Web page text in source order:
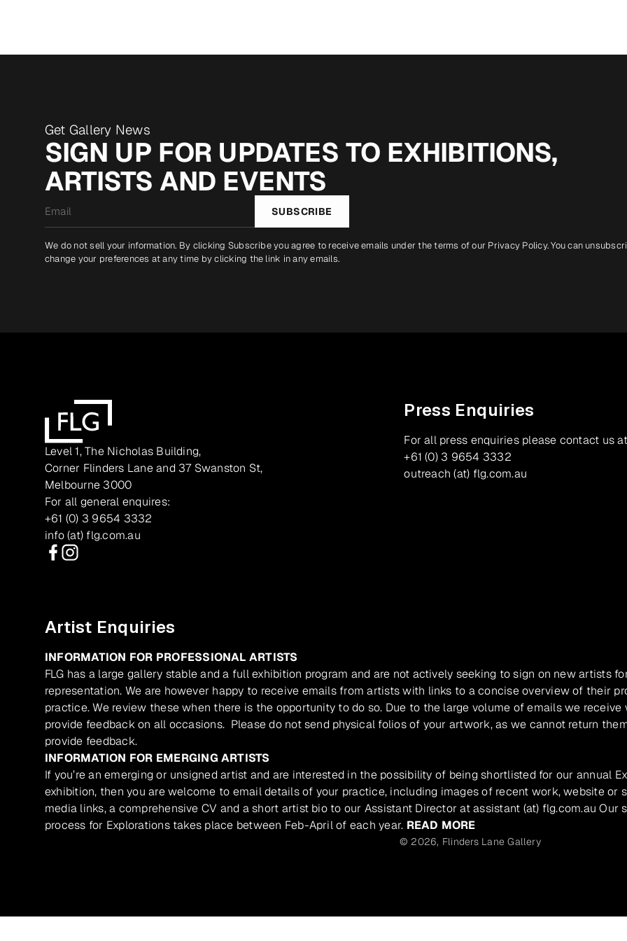
Get Gallery News
SIGN UP FOR UPDATES TO EXHIBITIONS,
ARTISTS AND EVENTS
*
SUBSCRIBE
We do not sell your information. By clicking Subscribe you agree to receive emails under the terms of our Privacy Policy. You can
change your preferences at any time by clicking the link in any emails.
Level 1, The Nicholas Building,
Corner Flinders Lane and 37 Swanston St,
Melbourne 3000
For all general enquires:
+61 (0) 3 9654 3332
info (at) flg.com.au
Press Enquiries
For all press enquiries please contact us
+61 (0) 3 9654 3332
outreach (at) flg.com.au
Artist Enquiries
INFORMATION FOR PROFESSIONAL ARTISTS
FLG has a large gallery stable and a full exhibition program and are not actively seeking to sign on new artists
representation. We are however happy to receive emails from artists with links to a concise overview of their
practice. We review these when there is the opportunity to do so. Due to the large volume of emails we receive
provide feedback on all occasions. Please do not send physical folios of your artwork, as we cannot return
provide feedback.
INFORMATION FOR EMERGING ARTISTS
If you’re an emerging or unsigned artist and are interested in the possibility of being shortlisted for our annual
exhibition, then you are welcome to email details of your practice, including images of recent work, website or
media links, a comprehensive CV and a short artist bio to our Assistant Director at assistant (at) flg.com.au Our
process for Explorations takes place between Feb-April of each year. READ MORE
© 2026, Flinders Lane Gallery